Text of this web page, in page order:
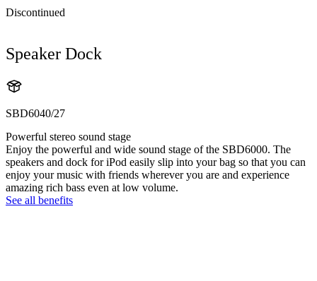
Discontinued
Speaker Dock
SBD6040/27
Powerful stereo sound stage
Enjoy the powerful and wide sound stage of the SBD6000. The
speakers and dock for iPod easily slip into your bag so that you can
enjoy your music with friends wherever you are and experience
amazing rich bass even at low volume.
See all benefits